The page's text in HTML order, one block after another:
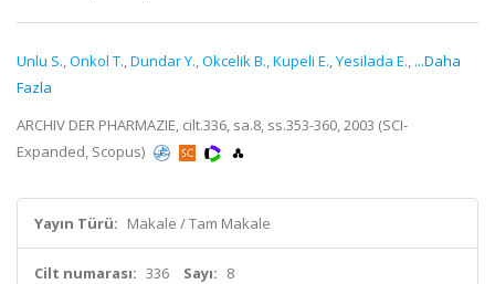
Unlu S.,Onkol T.,Dundar Y.,Okcelik B.,Kupeli E.,Yesilada E., ...Daha
Fazla
ARCHIV DER PHARMAZIE, cilt.336, sa.8, ss.353-360, 2003 (SCI-
Expanded, Scopus)
Yayın Türü: Makale / Tam Makale
Cilt numarası: 336 Sayı: 8